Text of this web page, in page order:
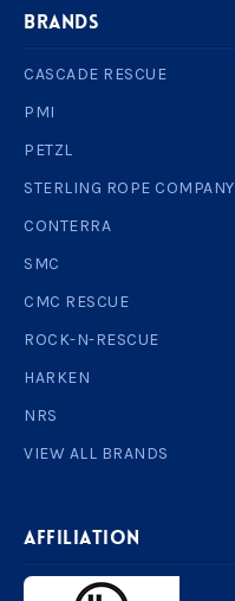
BRANDS
CASCADE RESCUE
PMI
PETZL
STERLING ROPE COMPANY
CONTERRA
SMC
CMC RESCUE
ROCK-N-RESCUE
HARKEN
NRS
VIEW ALL BRANDS
AFFILIATION